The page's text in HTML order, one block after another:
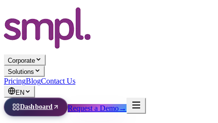
Corporate
Solutions
PricingBlogContact Us
EN
Dashboard
Request a Demo→